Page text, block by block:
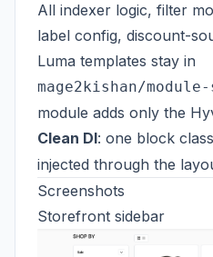
All indexer logic, filter
label config, discount-
Luma templates stay in
mage2kishan/
module adds only the
Clean DI: one block
injected through the
Screenshots
Storefront sidebar